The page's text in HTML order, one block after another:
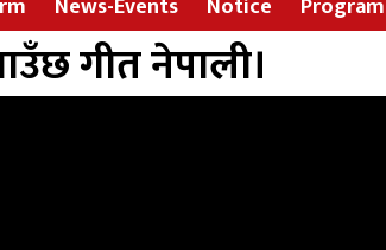
गीत नेपाली।